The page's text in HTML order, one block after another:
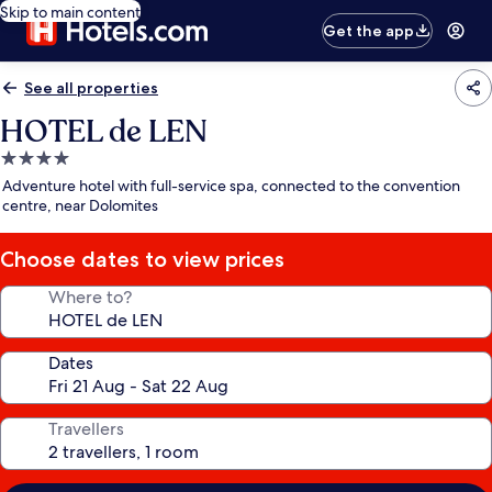
Skip to main content
Get the app
See all properties
HOTEL de LEN
4.0
star
property
Adventure hotel with full-service spa, connected to the convention
centre, near Dolomites
Choose dates to view prices
Where to?
Dates
Travellers